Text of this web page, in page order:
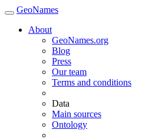
GeoNames
About
GeoNames.org
Blog
Press
Our team
Terms and conditions
Data
Main sources
Ontology